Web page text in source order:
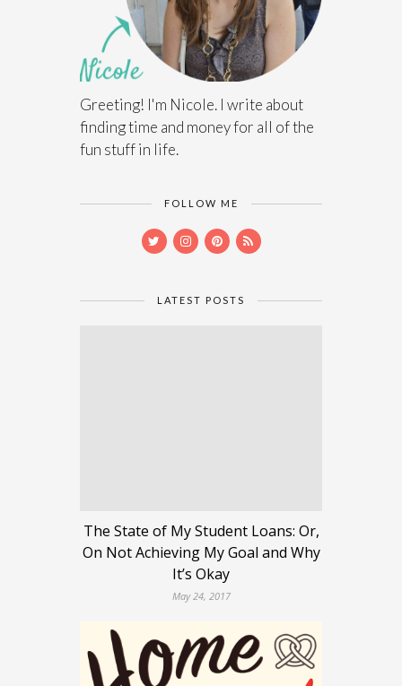
Greeting! I'm Nicole. I write about
finding time and money for all of the
fun stuff in life.
FOLLOW ME
LATEST POSTS
The State of My Student Loans: Or,
On Not Achieving My Goal and Why
It’s Okay
May 24, 2017